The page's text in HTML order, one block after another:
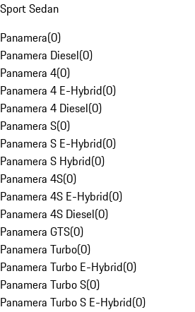
Sport Sedan
Panamera(0)
Panamera Diesel(0)
Panamera 4(0)
Panamera 4 E-Hybrid(0)
Panamera 4 Diesel(0)
Panamera S(0)
Panamera S E-Hybrid(0)
Panamera S Hybrid(0)
Panamera 4S(0)
Panamera 4S E-Hybrid(0)
Panamera 4S Diesel(0)
Panamera GTS(0)
Panamera Turbo(0)
Panamera Turbo E-Hybrid(0)
Panamera Turbo S(0)
Panamera Turbo S E-Hybrid(0)